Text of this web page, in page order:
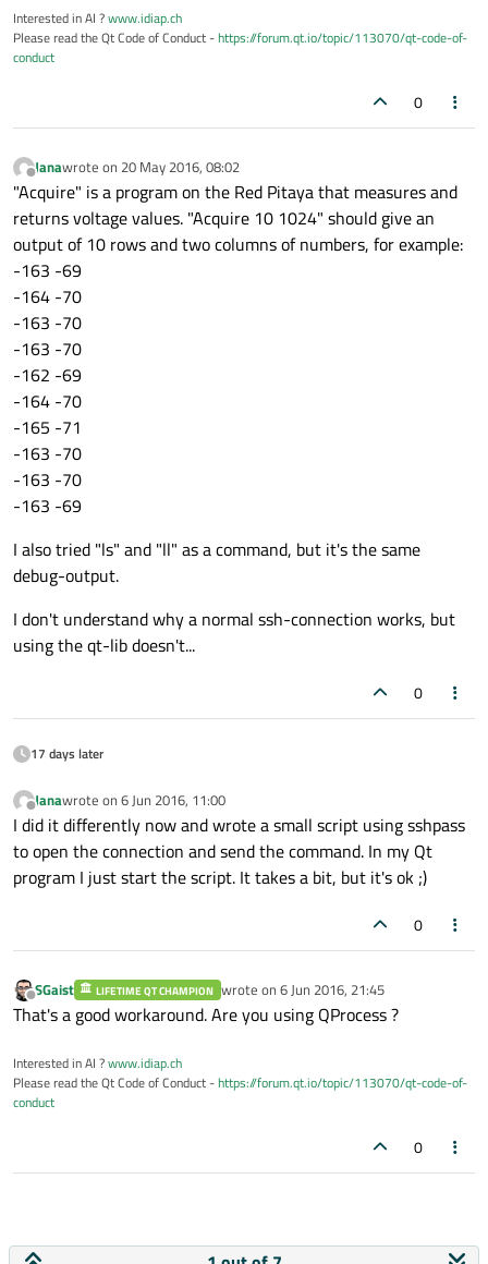
parameters.authenticationType =
    parameters.port =
22;
SshConnection
connect( connection, SIGNAL(connected
    connection->
connectToHost();
}
void
qDebug
}
void
qDebug
const
    remoteProc = connection->
if
connect(remoteProc. data(), SIGNAL
        remoteProc->
void Receiver::info
}
void Receiver::onChannelStarted (){
qDebug() << "Channel started";
qDebug() << "OUTPUT: " << remoteProc->
Interested in AI ?www.idiap.ch
Please read the Qt Code of Conduct -https://forum.qt.io/topic/113070/qt-code-of-
conduct
0
Offline
Janawrote on 20 May 2016, 08:02
last edited by
"Acquire" is a program on the Red Pitaya that measures and
returns voltage values. "Acquire 10 1024" should give an
output of 10 rows and two columns of numbers, for example:
-163 -69
-164 -70
-163 -70
-163 -70
-162 -69
-164 -70
-165 -71
-163 -70
-163 -70
-163 -69
I also tried "ls" and "ll" as a command, but it's the same
debug-output.
I don't understand why a normal ssh-connection works, but
using the qt-lib doesn't...
0
17 days later
Offline
Janawrote on 6 Jun 2016, 11:00
last edited by
I did it differently now and wrote a small script using sshpass
to open the connection and send the command. In my Qt
program I just start the script. It takes a bit, but it's ok ;)
0
Offline
SGaist LIFETIME QT CHAMPION wrote on 6 Jun 2016, 21:45
last edited by
That's a good workaround. Are you using QProcess ?
Interested in AI ?www.idiap.ch
Please read the Qt Code of Conduct -https://forum.qt.io/topic/113070/qt-code-of-
conduct
0